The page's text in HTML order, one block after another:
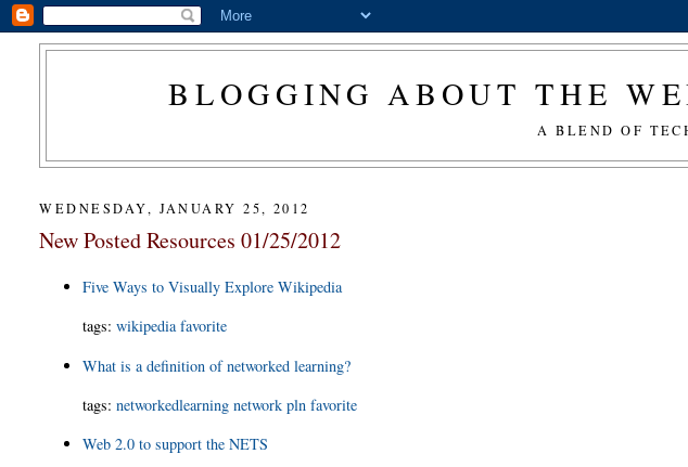
BLOGGING ABOUT THE
A BLEND OF
WEDNESDAY, JANUARY 25, 2012
New Posted Resources 01/25/2012
Five Ways to Visually Explore Wikipedia
tags: wikipedia favorite
What is a definition of networked learning?
tags: networkedlearning network pln favorite
Web 2.0 to support the NETS